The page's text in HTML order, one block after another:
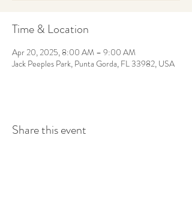
Time & Location
Apr 20, 2025, 8:00 AM – 9:00 AM
Jack Peeples Park, Punta Gorda, FL 33982, USA
Share this event